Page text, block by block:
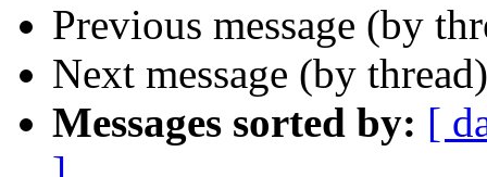
Previous message (by
Next message (by
Messages sorted by: [